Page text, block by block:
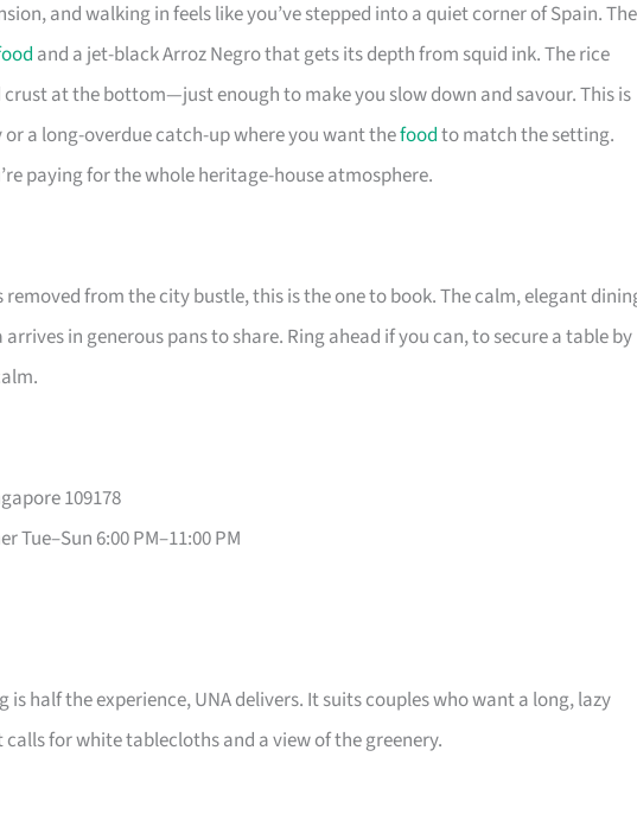
and walking in feels like you’ve stepped into a quiet corner of Spain.
and a jet-black Arroz Negro that gets its depth from squid ink. The rice
at the bottom—just enough to make you slow down and savour. This is
a long-overdue catch-up where you want thefoodto match the setting.
paying for the whole heritage-house atmosphere.
from the city bustle, this is the one to book. The calm, elegant
in generous pans to share. Ring ahead if you can, to secure a table by
109178
Tue–Sun 6:00 PM–11:00 PM
half the experience, UNA delivers. It suits couples who want a long, lazy
for white tablecloths and a view of the greenery.